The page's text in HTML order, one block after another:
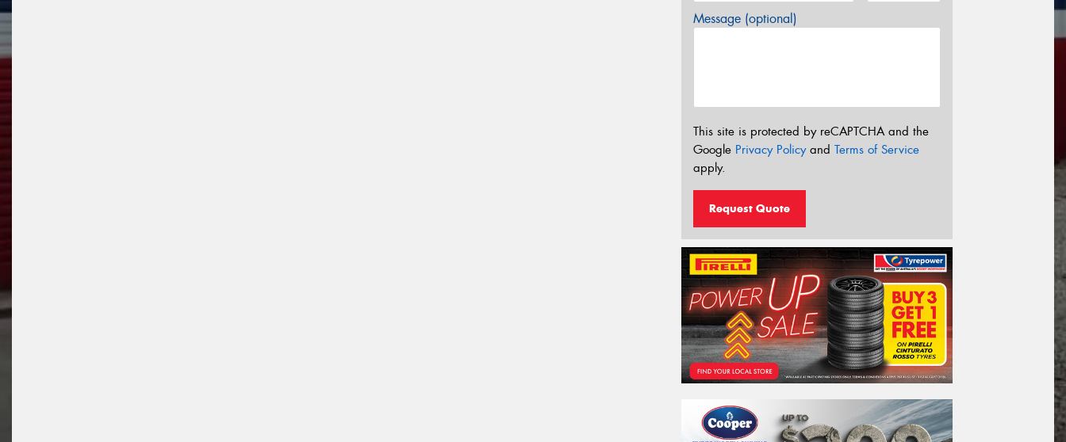
Message (optional)
This site is protected by reCAPTCHA and the
Google Privacy Policyand Terms of Service
apply.
Request Quote